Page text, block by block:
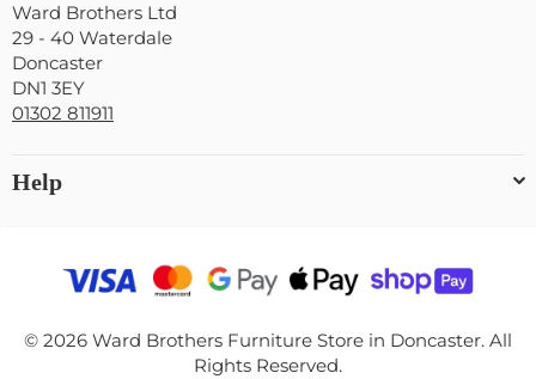
Ward Brothers Ltd
29 - 40 Waterdale
Doncaster
DN1 3EY
01302 811911
Help
© 2026 Ward Brothers Furniture Store in Doncaster. All
Rights Reserved.